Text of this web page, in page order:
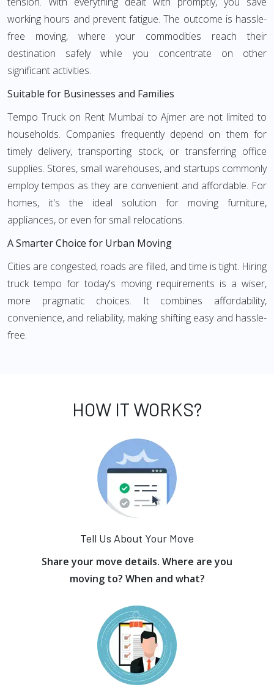
working hours and prevent fatigue. The outcome is hassle-
free moving, where your commodities reach their
destination safely while you concentrate on other
significant activities.
Suitable for Businesses and Families
Tempo Truck on Rent Mumbai to Ajmer are not limited to
households. Companies frequently depend on them for
timely delivery, transporting stock, or transferring office
supplies. Stores, small warehouses, and startups commonly
employ tempos as they are convenient and affordable. For
homes, it's the ideal solution for moving furniture,
appliances, or even for small relocations.
A Smarter Choice for Urban Moving
Cities are congested, roads are filled, and time is tight. Hiring
truck tempo for today's moving requirements is a wiser,
more pragmatic choices. It combines affordability,
convenience, and reliability, making shifting easy and hassle-
free.
HOW IT WORKS?
Tell Us About Your Move
Share your move details. Where are you
moving to? When and what?